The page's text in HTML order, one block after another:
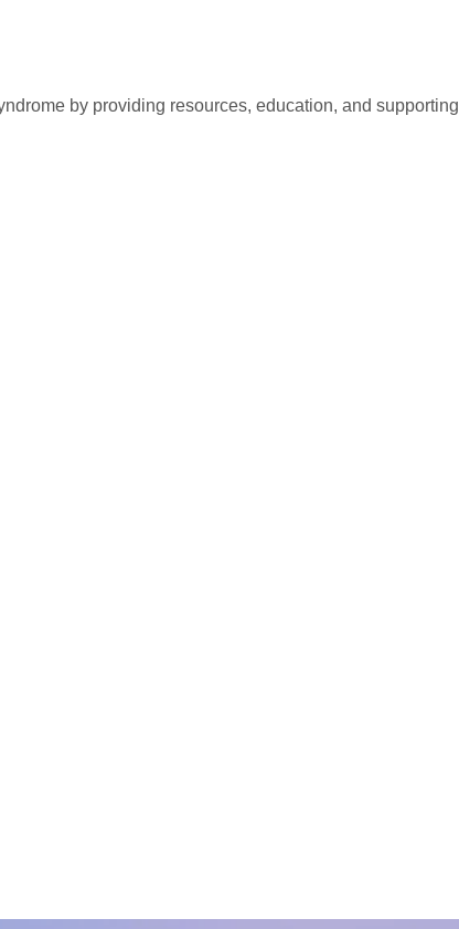
by providing resources, education, and supporting